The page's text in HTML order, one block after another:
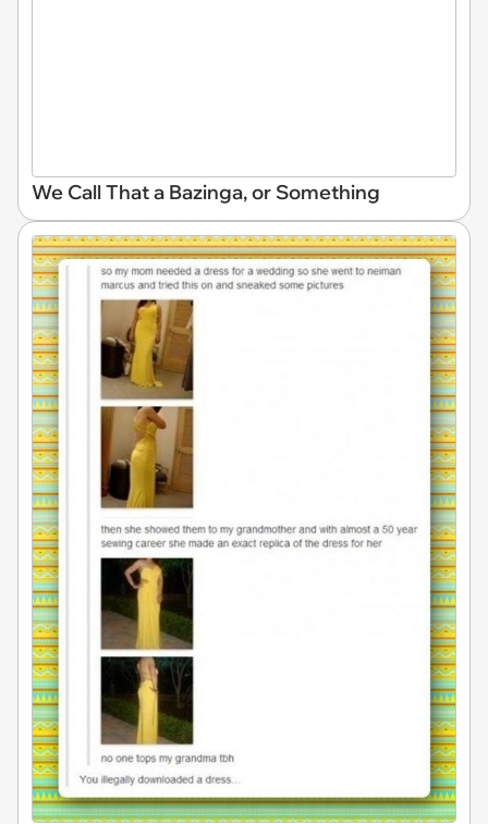
We Call That a Bazinga, or Something